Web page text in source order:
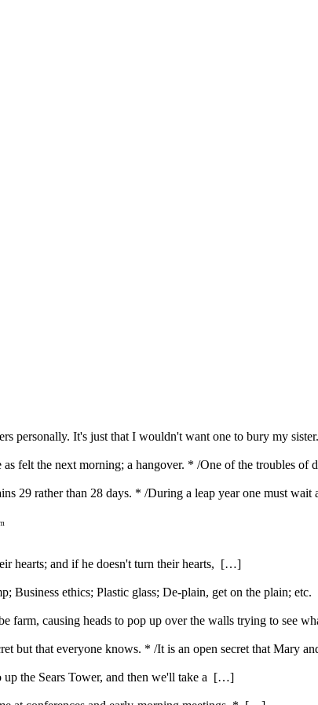
personally. It's just that I wouldn't want one to bury my sister.
felt the next morning; a hangover. * /One of the troubles
29 rather than 28 days. * /During a leap year one must
hearts; and if he doesn't turn their hearts, […]
Business ethics; Plastic glass; De-plain, get on the plain;
farm, causing heads to pop up over the walls trying to see
but that everyone knows. * /It is an open secret that Mary
the Sears Tower, and then we'll take a […]